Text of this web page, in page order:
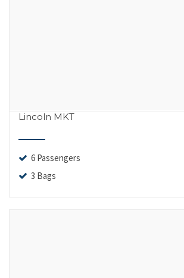
Lincoln MKT
6 Passengers
3 Bags